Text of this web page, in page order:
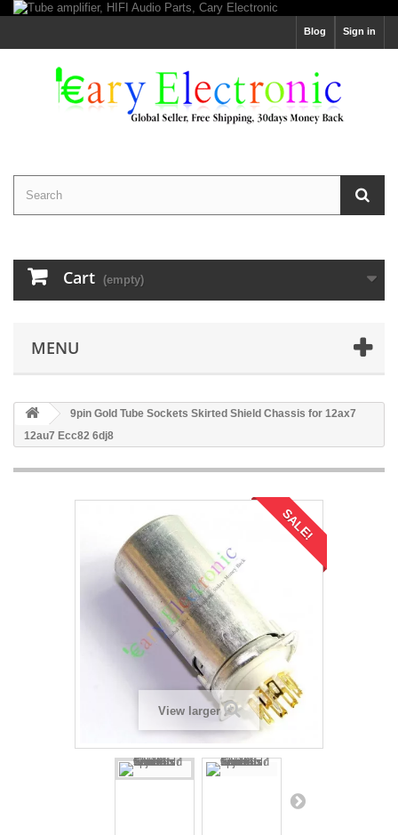
Sign in
Blog
Cart (empty)
MENU
9pin Gold Tube Sockets Skirted Shield Chassis for 12ax7
12au7 Ecc82 6dj8
SALE!
View larger